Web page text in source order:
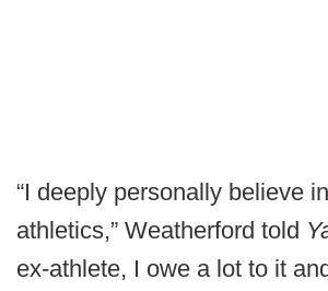
“I deeply personally believe
athletics,” Weatherford told
ex-athlete, I owe a lot to it